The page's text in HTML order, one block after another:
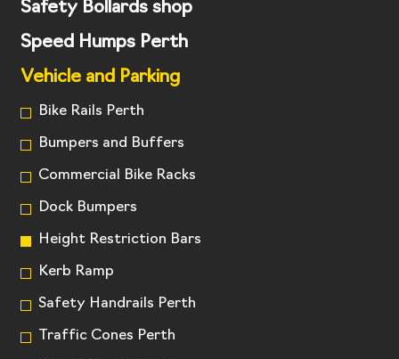
Safety Bollards shop
Speed Humps Perth
Vehicle and Parking
Bike Rails Perth
Bumpers and Buffers
Commercial Bike Racks
Dock Bumpers
Height Restriction Bars
Kerb Ramp
Safety Handrails Perth
Traffic Cones Perth